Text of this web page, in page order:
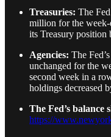
Treasuries: The
million for the week-
its Treasury
Agencies: The
unchanged for the
second week in a
holdings decreased
The Fed’s balance
https://